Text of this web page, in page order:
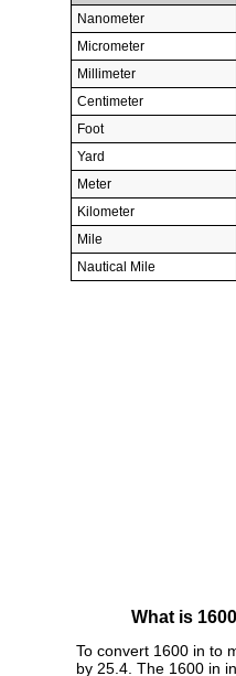
Nanometer
Micrometer
Millimeter
Centimeter
Foot
Yard
Meter
Kilometer
Mile
Nautical Mile
What is
To convert 1600 in to
by 25.4. The 1600 in